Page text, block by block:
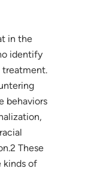
in the
identify
treatment.
behaviors
These
kinds of